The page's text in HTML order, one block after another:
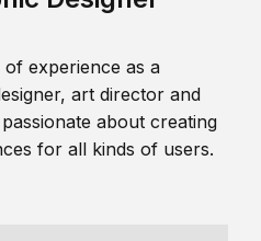
experience as a
art director and
about creating
for all kinds of users.